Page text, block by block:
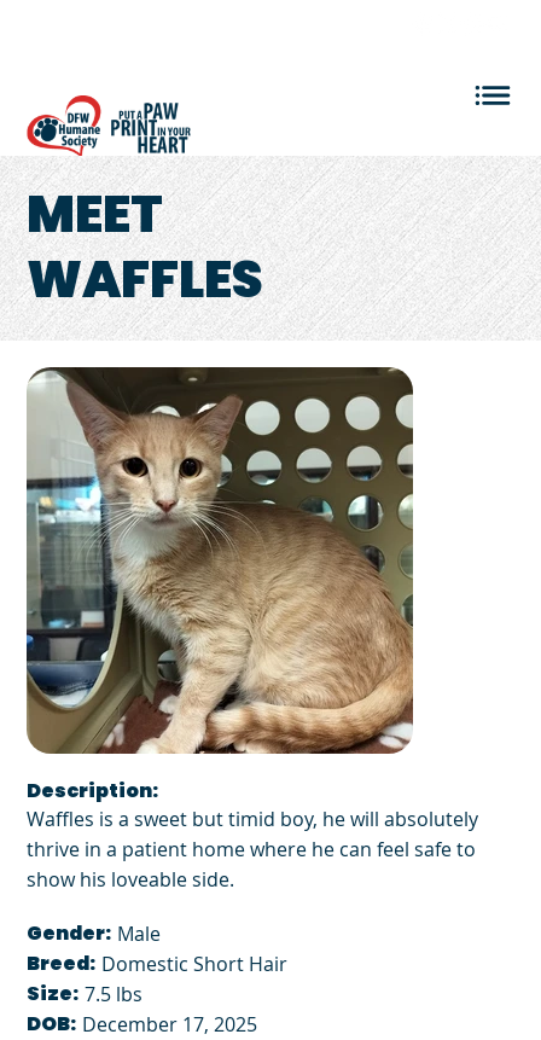
MEET
WAFFLES
Description:
Waffles is a sweet but timid boy, he will absolutely
thrive in a patient home where he can feel safe to
show his loveable side.
Gender: Male
Breed: Domestic Short Hair
Size: 7.5 lbs
DOB: December 17, 2025